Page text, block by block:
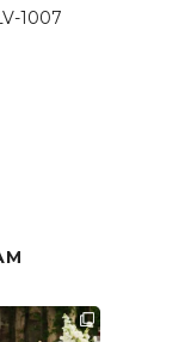
1007